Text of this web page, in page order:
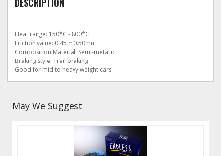
DESCRIPTION
Heat range: 150*C - 800*C
Friction value: 0.45 ~ 0.50mu
Composition Material: Semi-metallic
Braking Style: Trail braking
Good for mid to heavy weight cars
May We Suggest